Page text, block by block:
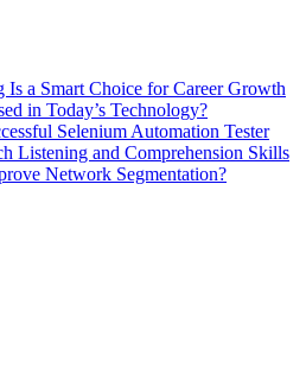
Is a Smart Choice for Career Growth
in Today’s Technology?
Selenium Automation Tester
Listening and Comprehension Skills
Network Segmentation?